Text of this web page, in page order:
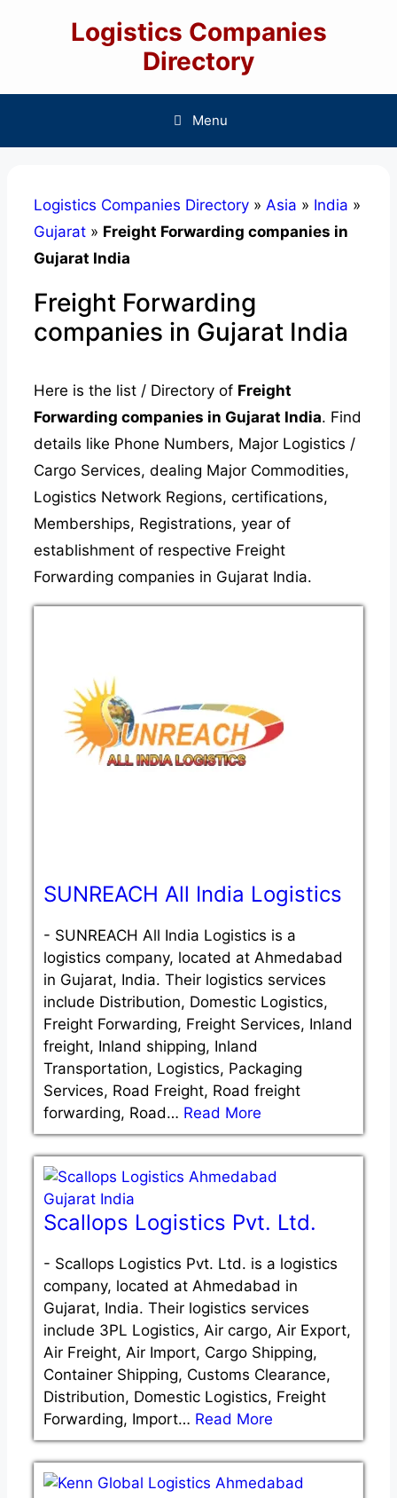
Logistics Companies
Directory
Menu
Logistics Companies Directory » Asia » India »
Gujarat » Freight Forwarding companies in
Gujarat India
Freight Forwarding
companies in Gujarat India
Here is the list / Directory of Freight
Forwarding companies in Gujarat India. Find
details like Phone Numbers, Major Logistics /
Cargo Services, dealing Major Commodities,
Logistics Network Regions, certifications,
Memberships, Registrations, year of
establishment of respective Freight
Forwarding companies in Gujarat India.
SUNREACH All India Logistics
- SUNREACH All India Logistics is a
logistics company, located at Ahmedabad
in Gujarat, India. Their logistics services
include Distribution, Domestic Logistics,
Freight Forwarding, Freight Services, Inland
freight, Inland shipping, Inland
Transportation, Logistics, Packaging
Services, Road Freight, Road freight
forwarding, Road… Read More
Scallops Logistics Pvt. Ltd.
- Scallops Logistics Pvt. Ltd. is a logistics
company, located at Ahmedabad in
Gujarat, India. Their logistics services
include 3PL Logistics, Air cargo, Air Export,
Air Freight, Air Import, Cargo Shipping,
Container Shipping, Customs Clearance,
Distribution, Domestic Logistics, Freight
Forwarding, Import… Read More